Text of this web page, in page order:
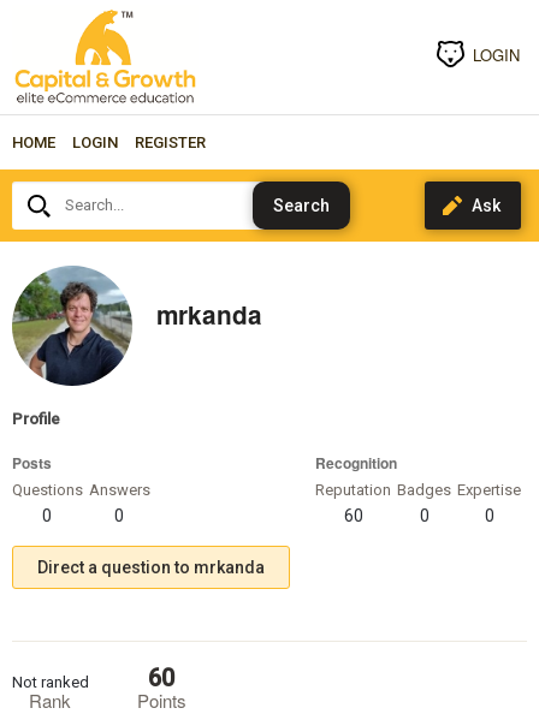
LOGIN
HOME LOGIN REGISTER
Search...
mrkanda
Profile
Posts
Questions
0
Answers
0
Recognition
Reputation
60
Badges
0
Expertise
0
Direct a question to mrkanda
Rank
Not ranked
Points
60